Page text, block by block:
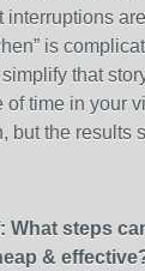
interruptions
is
that
of time in your
but the results
What steps
&